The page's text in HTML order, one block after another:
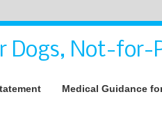
Dogs, Not-for-
Medical Guidance